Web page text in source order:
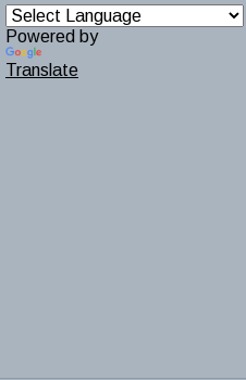
Powered by
Translate